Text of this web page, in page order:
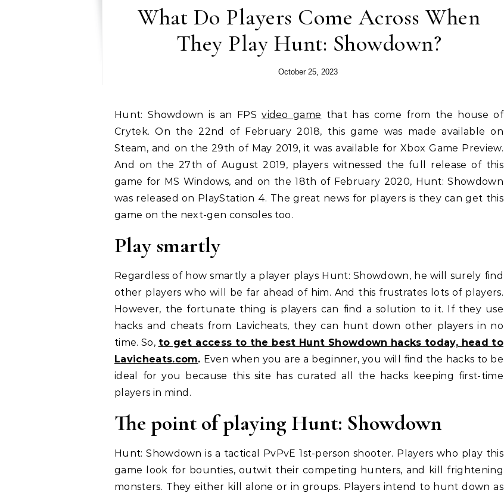
What Do Players Come Across When
They Play Hunt: Showdown?
October 25, 2023
Hunt: Showdown is an FPSvideo game that has come from the house of
Crytek. On the 22nd of February 2018, this game was made available on
Steam, and on the 29th of May 2019, it was available for Xbox Game Preview.
And on the 27th of August 2019, players witnessed the full release of this
game for MS Windows, and on the 18th of February 2020, Hunt: Showdown
was released on PlayStation 4. The great news for players is they can get this
game on the next-gen consoles too.
Play smartly
Regardless of how smartly a player plays Hunt: Showdown, he will surely find
other players who will be far ahead of him. And this frustrates lots of players.
However, the fortunate thing is players can find a solution to it. If they use
hacks and cheats from Lavicheats, they can hunt down other players in no
time. So, to get access to the best Hunt Showdown hacks today, head to
Lavicheats.com. Even when you are a beginner, you will find the hacks to be
ideal for you because this site has curated all the hacks keeping first-time
players in mind.
The point of playing Hunt: Showdown
Hunt: Showdown is a tactical PvPvE 1st-person shooter. Players who play this
game look for bounties, outwit their competing hunters, and kill frightening
monsters. They either kill alone or in groups. Players intend to hunt down as